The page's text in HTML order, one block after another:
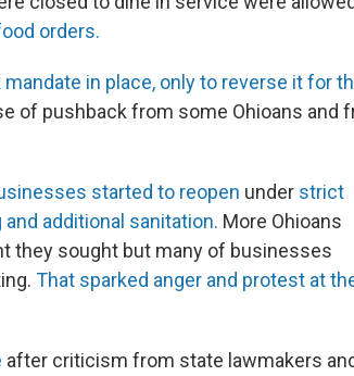
orders.
mandate in place, only to reverse it for
of pushback from some Ohioans and
started to reopen under strict
additional sanitation. More Ohioans
they sought but many of businesses
That sparked anger and protest at
after criticism from state lawmakers